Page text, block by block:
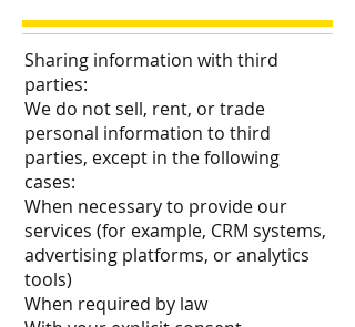
Sharing information with third
parties:
We do not sell, rent, or trade
personal information to third
parties, except in the following
cases:
When necessary to provide our
services (for example, CRM systems,
advertising platforms, or analytics
tools)
When required by law